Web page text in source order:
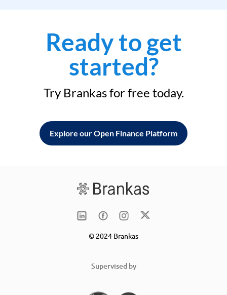
Ready to get
started?
Try Brankas for free today.
Explore our Open Finance Platform
© 2024 Brankas
Supervised by